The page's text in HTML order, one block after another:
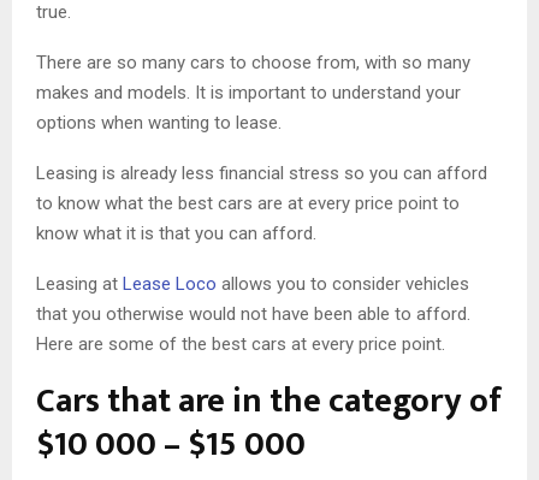
true.
There are so many cars to choose from, with so many
makes and models. It is important to understand your
options when wanting to lease.
Leasing is already less financial stress so you can afford
to know what the best cars are at every price point to
know what it is that you can afford.
Leasing at Lease Loco allows you to consider vehicles
that you otherwise would not have been able to afford.
Here are some of the best cars at every price point.
Cars that are in the category of
$10 000 – $15 000